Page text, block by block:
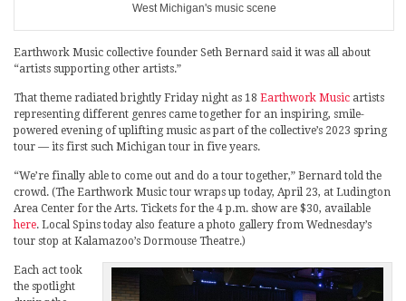
West Michigan's music scene
Earthwork Music collective founder Seth Bernard said it was all about
“artists supporting other artists.”
That theme radiated brightly Friday night as 18 Earthwork Music artists
representing different genres came together for an inspiring, smile-
powered evening of uplifting music as part of the collective’s 2023 spring
tour — its first such Michigan tour in five years.
“We’re finally able to come out and do a tour together,” Bernard told the
crowd. (The Earthwork Music tour wraps up today, April 23, at Ludington
Area Center for the Arts. Tickets for the 4 p.m. show are $30, available
here. Local Spins today also feature a photo gallery from Wednesday’s
tour stop at Kalamazoo’s Dormouse Theatre.)
Each act took
the spotlight